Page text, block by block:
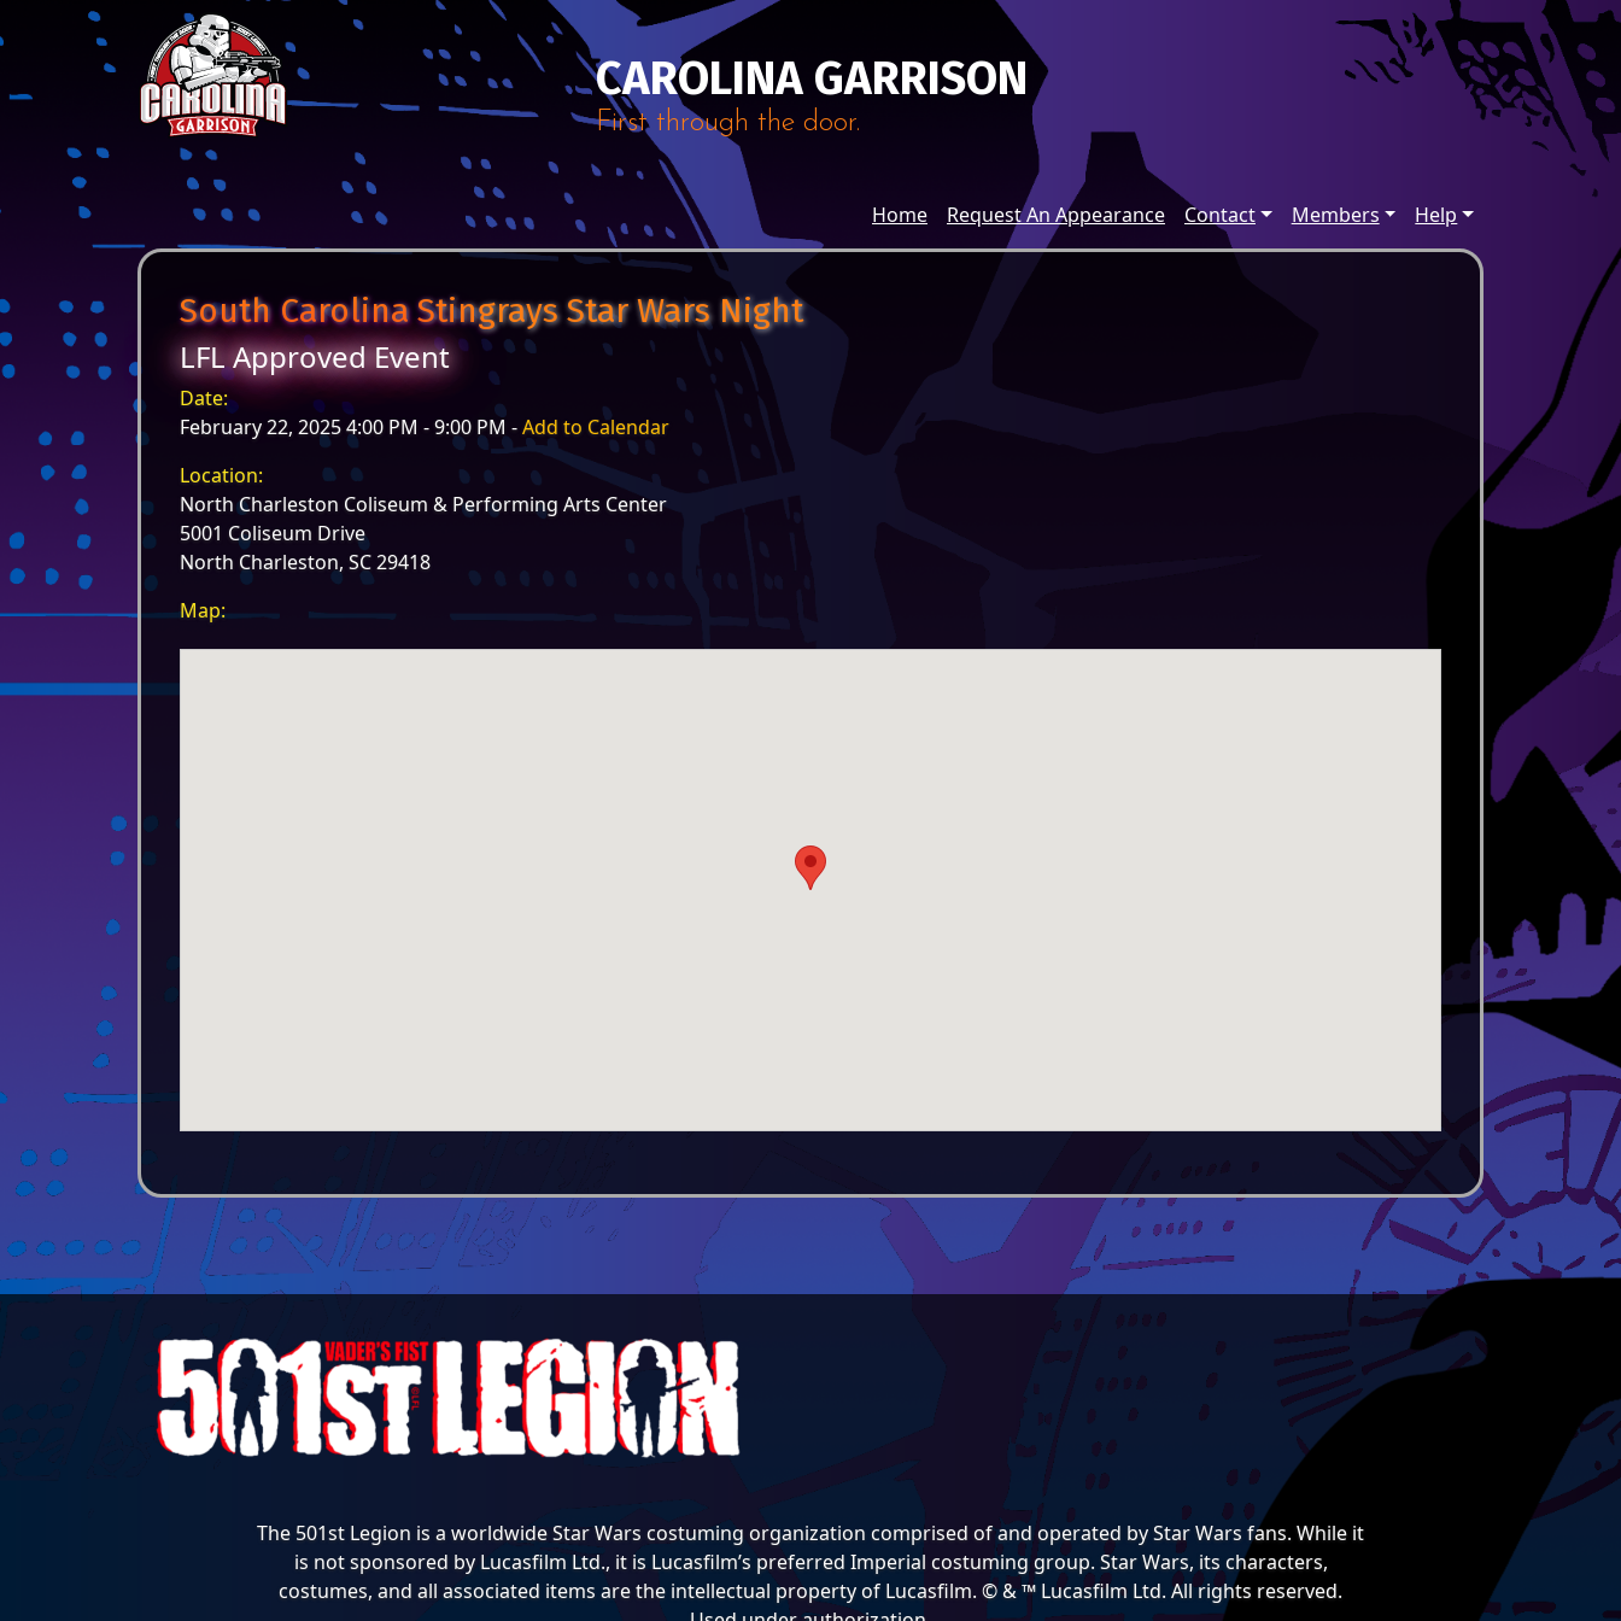
Skip to content
Main Navigation
CAROLINA GARRISON
First through the door.
Home Request An Appearance Contact Members Help
South Carolina Stingrays Star Wars Night
LFL Approved Event
Date:
February 22, 2025 4:00 PM - 9:00 PM -Add to Calendar
Location:
North Charleston Coliseum & Performing Arts Center
5001 Coliseum Drive
North Charleston, SC 29418
Map:
The 501st Legion is a worldwide Star Wars costuming organization comprised of and operated by Star Wars fans. While it
is not sponsored by Lucasfilm Ltd., it is Lucasfilm’s preferred Imperial costuming group. Star Wars, its characters,
costumes, and all associated items are the intellectual property of Lucasfilm. © & ™ Lucasfilm Ltd. All rights reserved.